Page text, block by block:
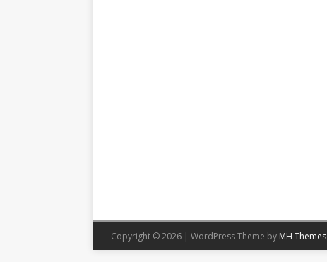
Copyright © 2026 | WordPress Theme by MH Themes